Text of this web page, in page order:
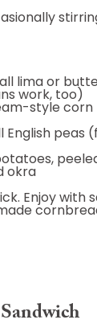
lima or
work, too)
style corn
English peas
okra
Enjoy with